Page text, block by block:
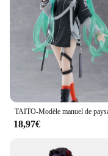
18,97€